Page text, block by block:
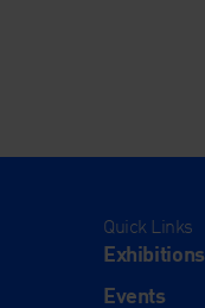
Quick Links
Exhibitions
Events